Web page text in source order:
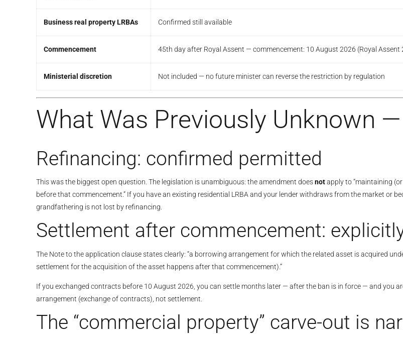
Business real property LRBAs Confirmed still available
Commencement 45th day after Royal Assent — commencement: 10 August 2026 (Royal Assent
Ministerial discretion Not included — no future minister can reverse the restriction by regulation
What Was Previously Unknown
Refinancing: confirmed permitted
This was the biggest open question. The legislation is unambiguous: the amendment doesnotapply to “maintaining
before that commencement.” If you have an existing residential LRBA and your lender withdraws from the market or
grandfathering is not lost by refinancing.
Settlement after commencement:
The Note to the application clause states clearly: “a borrowing arrangement for which the related asset is acquired
settlement for the acquisition of the asset happens after that commencement).”
If you exchanged contracts before 10 August 2026, you can settle months later — after the ban is in force — and you
arrangement (exchange of contracts), not settlement.
The “commercial property” carve-out is